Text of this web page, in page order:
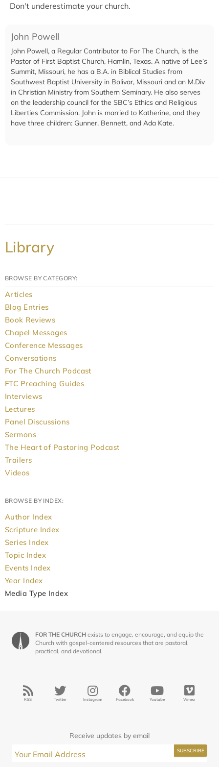
Don't underestimate your church.
John Powell
John Powell, a Regular Contributor to For The Church, is the
Pastor of First Baptist Church, Hamlin, Texas. A native of Lee’s
Summit, Missouri, he has a B.A. in Biblical Studies from
Southwest Baptist University in Bolivar, Missouri and an M.Div
in Christian Ministry from Southern Seminary. He also serves
on the leadership council for the SBC’s Ethics and Religious
Liberties Commission. John is married to Katherine, and they
have three children: Gunner, Bennett, and Ada Kate.
Library
BROWSE BY CATEGORY:
Articles
Blog Entries
Book Reviews
Chapel Messages
Conference Messages
Conversations
For The Church Podcast
FTC Preaching Guides
Interviews
Lectures
Panel Discussions
Sermons
The Heart of Pastoring Podcast
Trailers
Videos
BROWSE BY INDEX:
Author Index
Scripture Index
Series Index
Topic Index
Events Index
Year Index
Media Type Index
FOR THE CHURCH exists to engage, encourage, and equip the
Church with gospel-centered resources that are pastoral,
practical, and devotional.
RSS Twitter Instagram Facebook Youtube Vimeo
Receive updates by email